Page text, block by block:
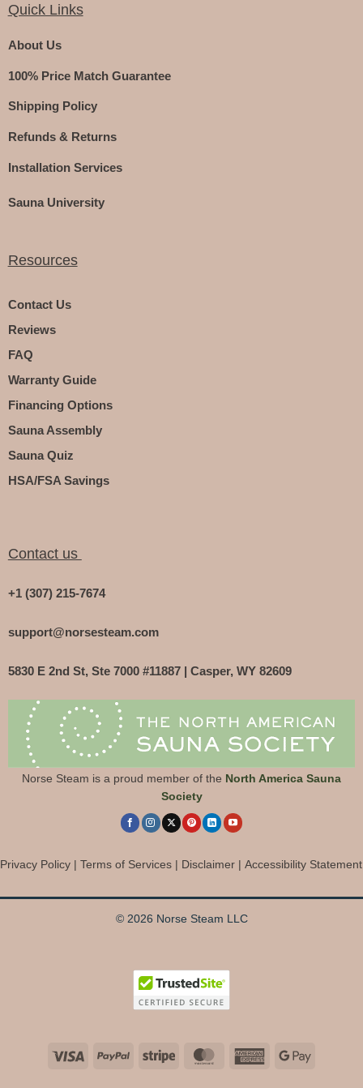
Quick Links
About Us
100% Price Match Guarantee
Shipping Policy
Refunds & Returns
Installation Services
Sauna University
Resources
Contact Us
Reviews
FAQ
Warranty Guide
Financing Options
Sauna Assembly
Sauna Quiz
HSA/FSA Savings
Contact us
+1 (307) 215-7674
support@norsesteam.com
5830 E 2nd St, Ste 7000 #11887 | Casper, WY 82609
Norse Steam is a proud member of the North America Sauna
Society
Privacy Policy Terms of Services Disclaimer Accessibility Statement
© 2026 Norse Steam LLC
Visa PayPal Stripe MasterCardAmericanGoogle